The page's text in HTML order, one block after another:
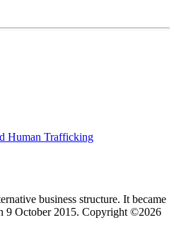
Human Trafficking
business structure. It became
9 October 2015. Copyright ©2026